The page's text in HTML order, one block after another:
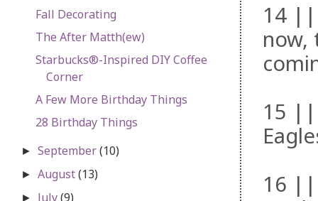
14 ||
now,
15 ||
16 ||
Fall Decorating
The After Matth(ew)
Starbucks®-Inspired DIY Coffee
Corner
A Few More Birthday Things
28 Birthday Things
►September(10)
►August(13)
► July(9)